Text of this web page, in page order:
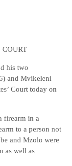
his two
and Mvikeleni
Court today on
firearm in a
to a person not
and Mzolo were
as well as